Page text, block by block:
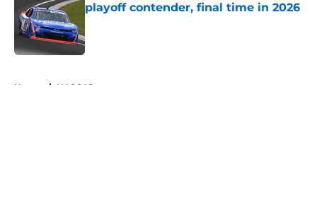
playoff contender, final time in 2026
Home / NASCAR